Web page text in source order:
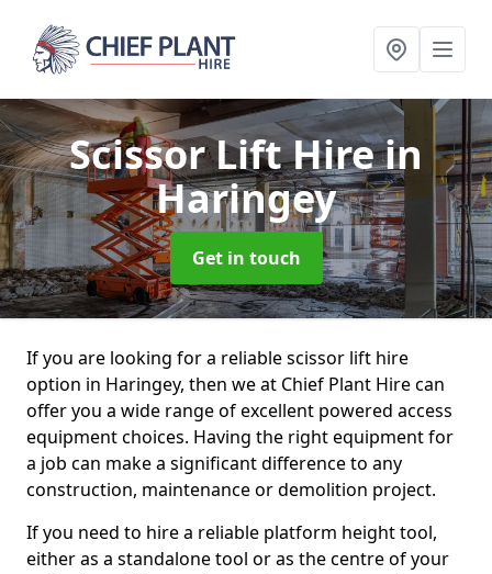
Scissor Lift Hirein
Haringey
Get in touch
If you are looking for a reliable scissor lift hire
option in Haringey, then we at Chief Plant Hire can
offer you a wide range of excellent powered access
equipment choices. Having the right equipment for
a job can make a significant difference to any
construction, maintenance or demolition project.
If you need to hire a reliable platform height tool,
either as a standalone tool or as the centre of your